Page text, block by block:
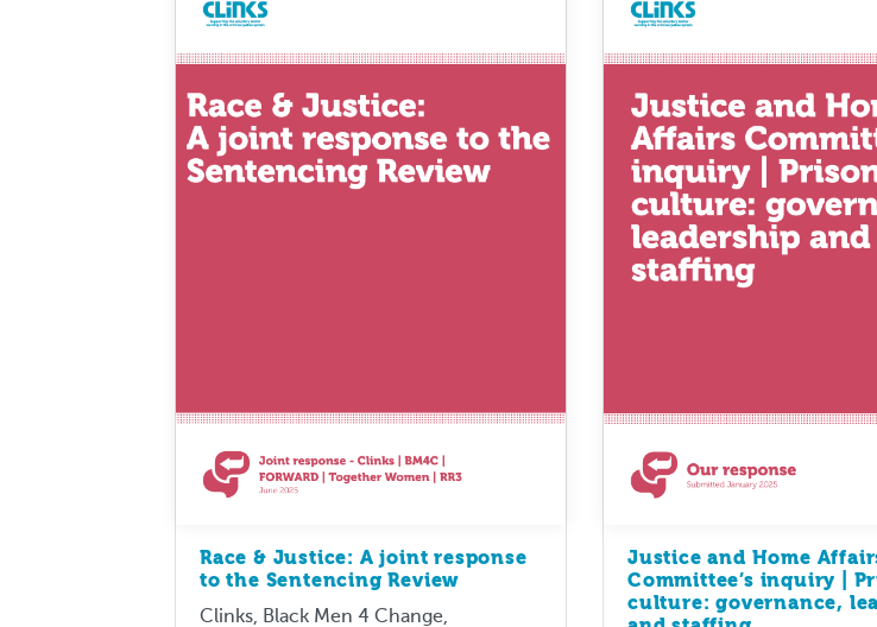
Race & Justice: A joint response
to the Sentencing Review
Clinks, Black Men 4 Change,
Justice and Home
Committee’s inquiry |
culture: governance,